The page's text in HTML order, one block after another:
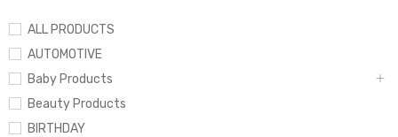
ALL PRODUCTS
AUTOMOTIVE
Baby Products
Beauty Products
BIRTHDAY